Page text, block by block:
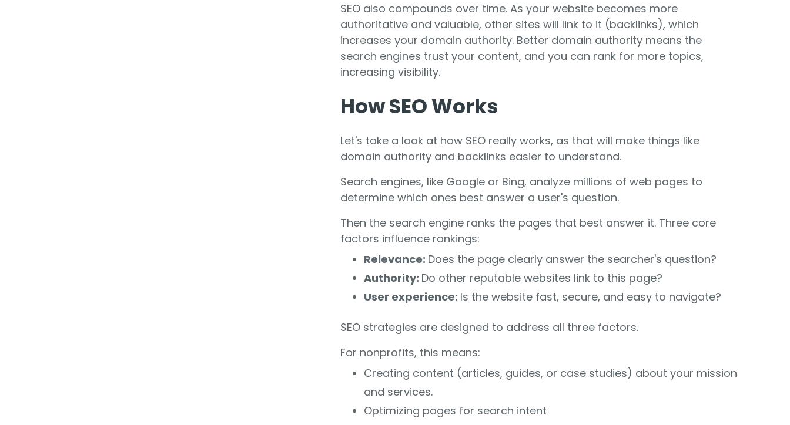
SEO also compounds over time. As your website becomes more
authoritative and valuable, other sites will link to it (backlinks), which
increases your domain authority. Better domain authority means the
search engines trust your content, and you can rank for more topics,
increasing visibility.
How SEO Works
Let's take a look at how SEO really works, as that will make things like
domain authority and backlinks easier to understand.
Search engines, like Google or Bing, analyze millions of web pages to
determine which ones best answer a user's question.
Then the search engine ranks the pages that best answer it. Three core
factors influence rankings:
Relevance: Does the page clearly answer the searcher's question?
Authority: Do other reputable websites link to this page?
User experience: Is the website fast, secure, and easy to navigate?
SEO strategies are designed to address all three factors.
For nonprofits, this means:
Creating content (articles, guides, or case studies) about your mission
and services.
Optimizing pages for search intent